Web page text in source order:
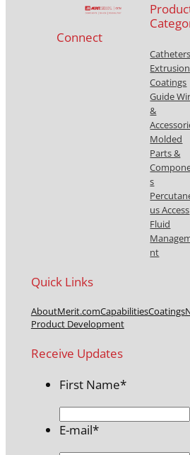
Connect
Coatings
Guide
&
Molded
Parts &
s
us Access
Fluid
nt
Quick Links
AboutMerit.comCapabilitiesCoatings
Product Development
Receive Updates
First Name*
E-mail*